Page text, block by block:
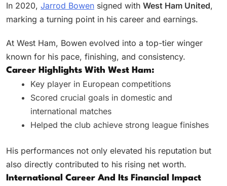
In 2020, Jarrod Bowen signed with West Ham United,
marking a turning point in his career and earnings.
At West Ham, Bowen evolved into a top-tier winger
known for his pace, finishing, and consistency.
Career Highlights With West Ham:
Key player in European competitions
Scored crucial goals in domestic and
international matches
Helped the club achieve strong league finishes
His performances not only elevated his reputation but
also directly contributed to his rising net worth.
International Career And Its Financial Impact